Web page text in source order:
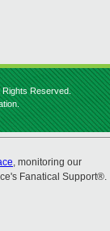
Rights Reserved.
, monitoring our
Fanatical Support®.